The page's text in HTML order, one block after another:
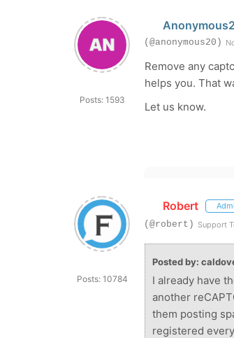
Posts: 1593
(@anonymous20)
Remove any
helps you. That
Let us know.
Posts: 10784
Robert
(@robert) Support
Posted by:
I already have
another
them posting
registered